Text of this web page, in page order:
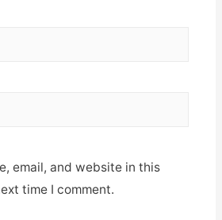
email, and website in this
time I comment.